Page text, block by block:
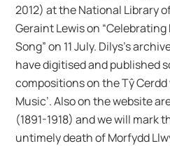
2012) at the National Library
Geraint Lewis on
Song” on 11 July. Dilys’s
have digitised and published
compositions on the Tŷ Cerdd
Music’. Also on the website
(1891-1918) and we will mark
untimely death of Morfydd